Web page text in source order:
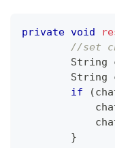
private void
//set
String
String
if
(
}